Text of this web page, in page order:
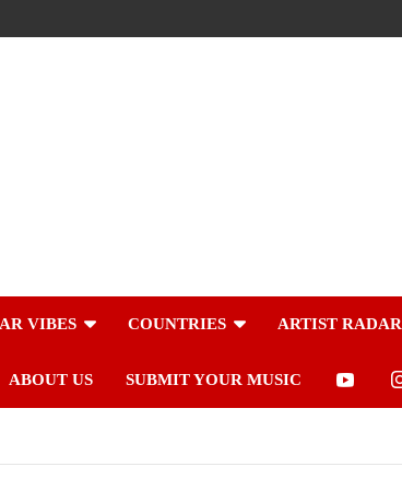
VIBES COUNTRIES ARTIST RADAR
ABOUT US SUBMIT YOUR MUSIC